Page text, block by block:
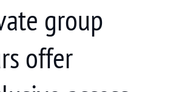
group
offer